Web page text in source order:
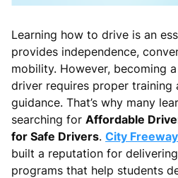
Learning how to drive is an
provides independence,
mobility. However, becoming
driver requires proper training
guidance. That’s why many
searching for Affordable
for Safe Drivers. City
built a reputation for
programs that help students